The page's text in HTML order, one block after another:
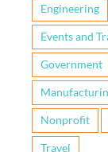
Engineering
Events and
Government
Nonprofit
Travel